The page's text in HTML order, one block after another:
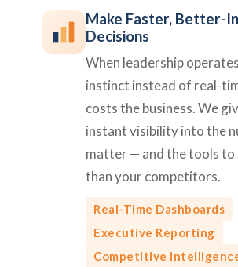
Make Faster, Better-
Decisions
When leadership
instinct instead of real-
costs the business. We
instant visibility into the
matter — and the tools
than your competitors.
Real-Time Dashboards
Executive Reporting
Competitive